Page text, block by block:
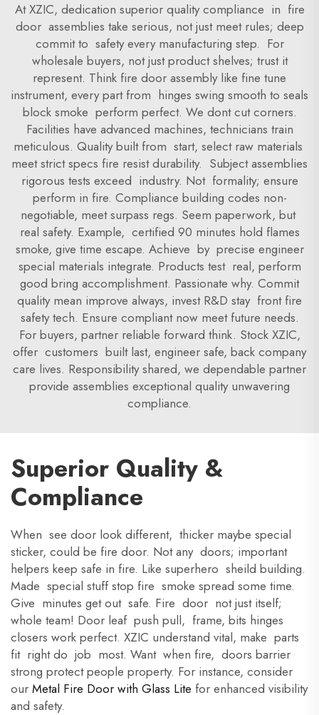
At XZIC, dedication superior quality compliance in fire
door assemblies take serious, not just meet rules; deep
commit to safety every manufacturing step. For
wholesale buyers, not just product shelves; trust it
represent. Think fire door assembly like fine tune
instrument, every part from hinges swing smooth to seals
block smoke perform perfect. We dont cut corners.
Facilities have advanced machines, technicians train
meticulous. Quality built from start, select raw materials
meet strict specs fire resist durability. Subject assemblies
rigorous tests exceed industry. Not formality; ensure
perform in fire. Compliance building codes non-
negotiable, meet surpass regs. Seem paperwork, but
real safety. Example, certified 90 minutes hold flames
smoke, give time escape. Achieve by precise engineer
special materials integrate. Products test real, perform
good bring accomplishment. Passionate why. Commit
quality mean improve always, invest R&D stay front fire
safety tech. Ensure compliant now meet future needs.
For buyers, partner reliable forward think. Stock XZIC,
offer customers built last, engineer safe, back company
care lives. Responsibility shared, we dependable partner
provide assemblies exceptional quality unwavering
compliance.
Superior Quality &
Compliance
When see door look different, thicker maybe special
sticker, could be fire door. Not any doors; important
helpers keep safe in fire. Like superhero sheild building.
Made special stuff stop fire smoke spread some time.
Give minutes get out safe. Fire door not just itself;
whole team! Door leaf push pull, frame, bits hinges
closers work perfect. XZIC understand vital, make parts
fit right do job most. Want when fire, doors barrier
strong protect people property. For instance, consider
our Metal Fire Door with Glass Lite for enhanced visibility
and safety.